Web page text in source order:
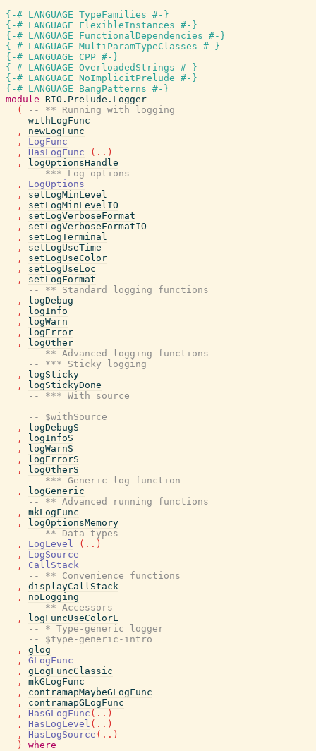
{-# LANGUAGE TypeFamilies #-}
{-# LANGUAGE FlexibleInstances #-}
{-# LANGUAGE FunctionalDependencies #-}
{-# LANGUAGE MultiParamTypeClasses #-}
{-# LANGUAGE CPP #-}
{-# LANGUAGE OverloadedStrings #-}
{-# LANGUAGE NoImplicitPrelude #-}
{-# LANGUAGE BangPatterns #-}
module RIO.Prelude.Logger
(
-- ** Running with logging
withLogFunc
,
newLogFunc
,
LogFunc
,
HasLogFunc ( .. )
,
logOptionsHandle
-- *** Log options
,
LogOptions
,
setLogMinLevel
,
setLogMinLevelIO
,
setLogVerboseFormat
,
setLogVerboseFormatIO
,
setLogTerminal
,
setLogUseTime
,
setLogUseColor
,
setLogUseLoc
,
setLogFormat
-- ** Standard logging functions
,
logDebug
,
logInfo
,
logWarn
,
logError
,
logOther
-- ** Advanced logging functions
-- *** Sticky logging
,
logSticky
,
logStickyDone
-- *** With source
--
-- $withSource
,
logDebugS
,
logInfoS
,
logWarnS
,
logErrorS
,
logOtherS
-- *** Generic log function
,
logGeneric
-- ** Advanced running functions
,
mkLogFunc
,
logOptionsMemory
-- ** Data types
,
LogLevel ( .. )
,
LogSource
,
CallStack
-- ** Convenience functions
,
displayCallStack
,
noLogging
-- ** Accessors
,
logFuncUseColorL
-- * Type-generic logger
-- $type-generic-intro
,
glog
,
GLogFunc
,
gLogFuncClassic
,
mkGLogFunc
,
contramapMaybeGLogFunc
,
contramapGLogFunc
,
HasGLogFunc ( .. )
,
HasLogLevel ( .. )
,
HasLogSource ( .. )
)
where